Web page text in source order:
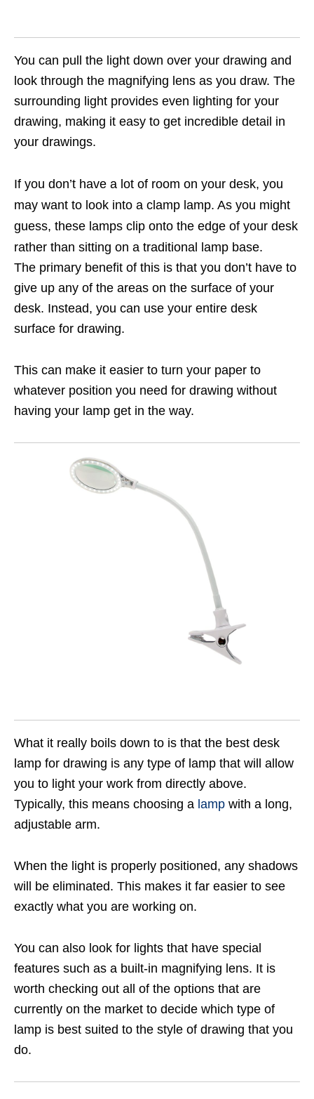
You can pull the light down over your drawing and
look through the magnifying lens as you draw. The
surrounding light provides even lighting for your
drawing, making it easy to get incredible detail in
your drawings.
If you don’t have a lot of room on your desk, you
may want to look into a clamp lamp. As you might
guess, these lamps clip onto the edge of your desk
rather than sitting on a traditional lamp base.
The primary benefit of this is that you don’t have to
give up any of the areas on the surface of your
desk. Instead, you can use your entire desk
surface for drawing.
This can make it easier to turn your paper to
whatever position you need for drawing without
having your lamp get in the way.
What it really boils down to is that the best desk
lamp for drawing is any type of lamp that will allow
you to light your work from directly above.
Typically, this means choosing a lamp with a long,
adjustable arm.
When the light is properly positioned, any shadows
will be eliminated. This makes it far easier to see
exactly what you are working on.
You can also look for lights that have special
features such as a built-in magnifying lens. It is
worth checking out all of the options that are
currently on the market to decide which type of
lamp is best suited to the style of drawing that you
do.